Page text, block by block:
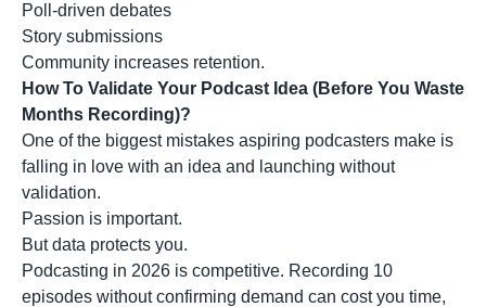
Poll-driven debates
Story submissions
Community increases retention.
How To Validate Your Podcast Idea (Before You Waste
Months Recording)?
One of the biggest mistakes aspiring podcasters make is
falling in love with an idea and launching without
validation.
Passion is important.
But data protects you.
Podcasting in 2026 is competitive. Recording 10
episodes without confirming demand can cost you time,